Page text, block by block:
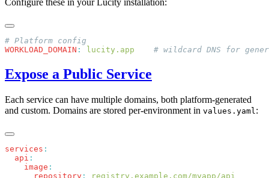
WORKLOAD_DOMAIN : lucity.app
Expose a Public Service
Each service can have multiple domains, both platform-generated
and custom. Domains are stored per-environment in values.yaml :
services
  api
    image
      repository
: